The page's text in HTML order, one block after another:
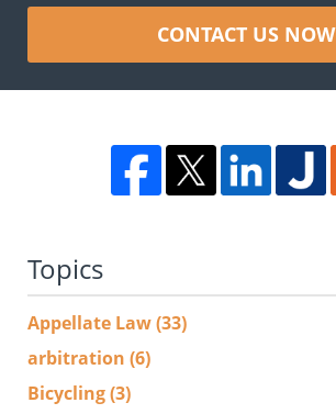
CONTACT US NOW
Topics
Appellate Law(33)
arbitration (6)
Bicycling(3)